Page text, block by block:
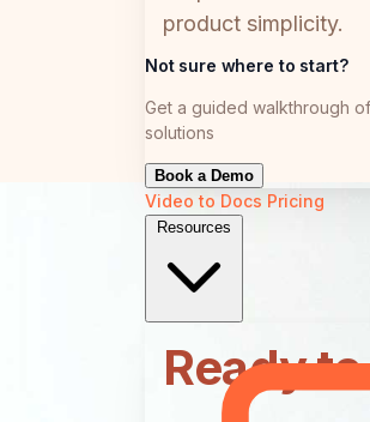
Not sure where to start?
Get a guided walkthrough
solutions
Book a Demo
Video to Docs Pricing
Resources
product simplicity.
Ready